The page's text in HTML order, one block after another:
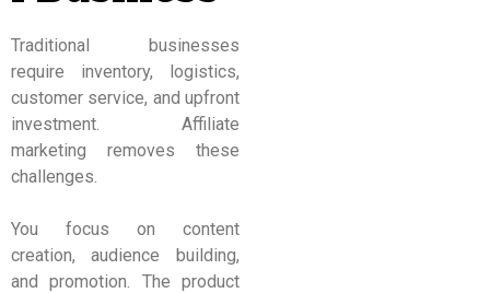
Traditional businesses
require inventory, logistics,
customer service, and upfront
investment. Affiliate
marketing removes these
challenges.
You focus on content
creation, audience building,
and promotion. The product